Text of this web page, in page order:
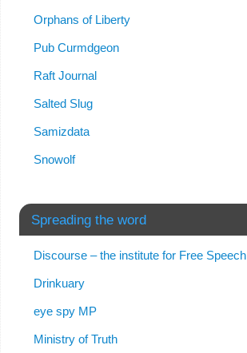
Orphans of Liberty
Pub Curmdgeon
Raft Journal
Salted Slug
Samizdata
Snowolf
Spreading the word
Discourse – the institute for Free Speech
Drinkuary
eye spy MP
Ministry of Truth